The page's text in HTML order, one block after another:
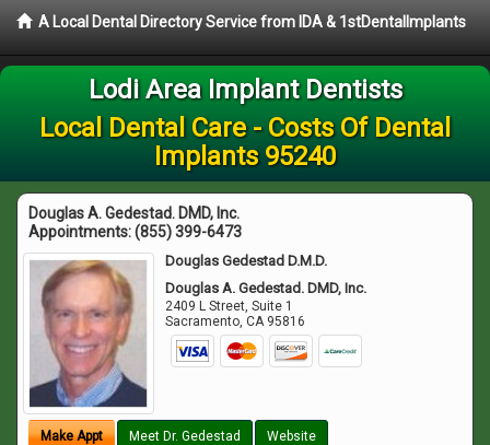
A Local Dental Directory Service from IDA & 1stDentalImplants
Lodi Area Implant Dentists
Local Dental Care - Costs Of Dental
Implants 95240
Douglas A. Gedestad. DMD, Inc.
Appointments:(855) 399-6473
Douglas Gedestad D.M.D.
Douglas A. Gedestad. DMD, Inc.
2409 L Street, Suite 1
Sacramento,CA 95816
Make Appt Meet Dr. Gedestad Website